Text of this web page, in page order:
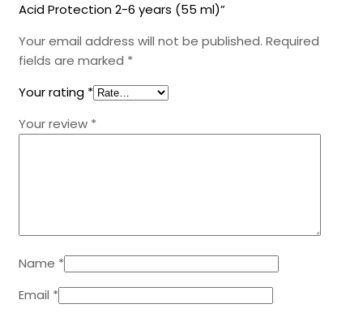
Acid Protection 2-6 years (55 ml)”
Your email address will not be published. Required
fields are marked *
Your rating *
Your review *
Name *
Email *